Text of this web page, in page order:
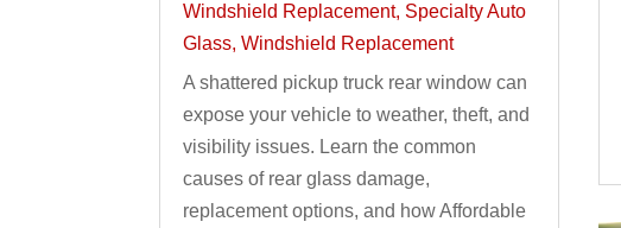
Windshield Replacement, Specialty Auto
Glass,Windshield Replacement
A shattered pickup truck rear window can
expose your vehicle to weather, theft, and
visibility issues. Learn the common
causes of rear glass damage,
replacement options, and how Affordable